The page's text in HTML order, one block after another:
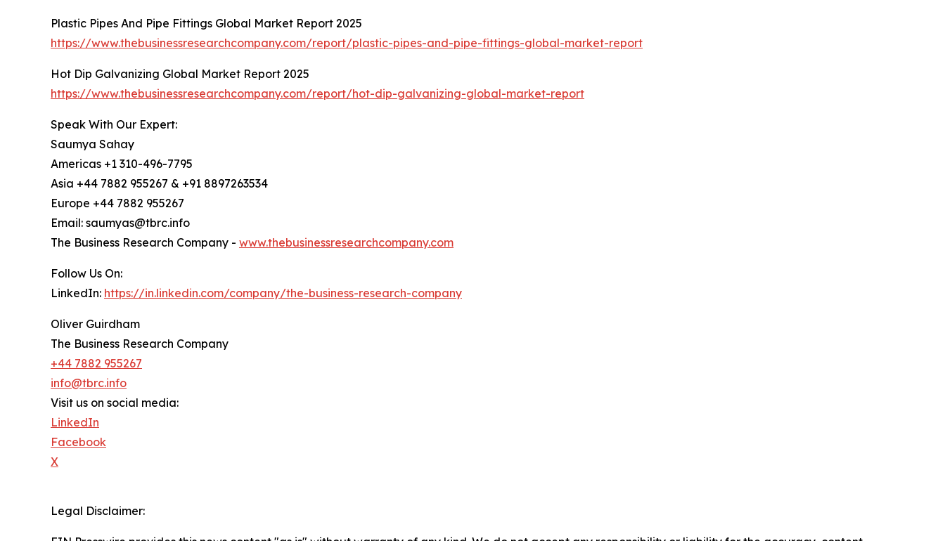
Plastic Pipes And Pipe Fittings Global Market Report 2025
https://www.thebusinessresearchcompany.com/report/plastic-pipes-and-pipe-fittings-global-market-report
Hot Dip Galvanizing Global Market Report 2025
https://www.thebusinessresearchcompany.com/report/hot-dip-galvanizing-global-market-report
Speak With Our Expert:
Saumya Sahay
Americas +1 310-496-7795
Asia +44 7882 955267 & +91 8897263534
Europe +44 7882 955267
Email: saumyas@tbrc.info
The Business Research Company - www.thebusinessresearchcompany.com
Follow Us On:
LinkedIn: https://in.linkedin.com/company/the-business-research-company
Oliver Guirdham
The Business Research Company
+44 7882 955267
info@tbrc.info
Visit us on social media:
LinkedIn
Facebook
X
Legal Disclaimer: